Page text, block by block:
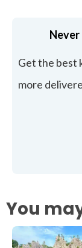
Never
Get the best
more
You